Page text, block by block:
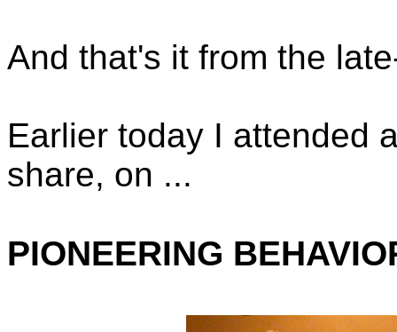
And that's it from the
Earlier today I attended
share, on ...
PIONEERING